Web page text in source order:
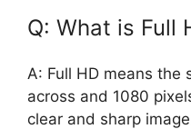
Q: What is Full
A: Full HD means the
across and 1080
clear and sharp